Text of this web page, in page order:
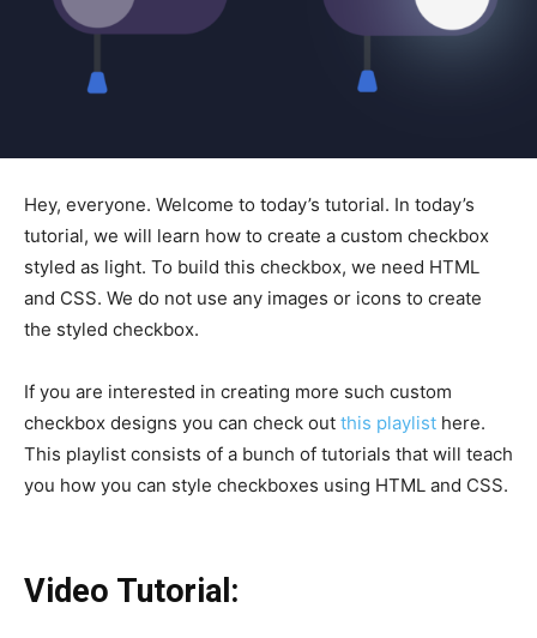
Hey, everyone. Welcome to today’s tutorial. In today’s
tutorial, we will learn how to create a custom checkbox
styled as light. To build this checkbox, we need HTML
and CSS. We do not use any images or icons to create
the styled checkbox.
If you are interested in creating more such custom
checkbox designs you can check out this playlist here.
This playlist consists of a bunch of tutorials that will teach
you how you can style checkboxes using HTML and CSS.
Video Tutorial: